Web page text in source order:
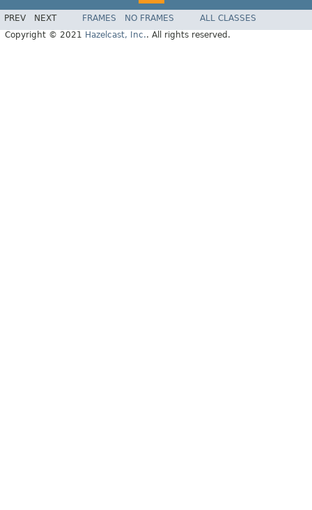
PREV NEXT FRAMES NO FRAMES
ALL CLASSES
Copyright © 2021 Hazelcast, Inc.. All rights reserved.